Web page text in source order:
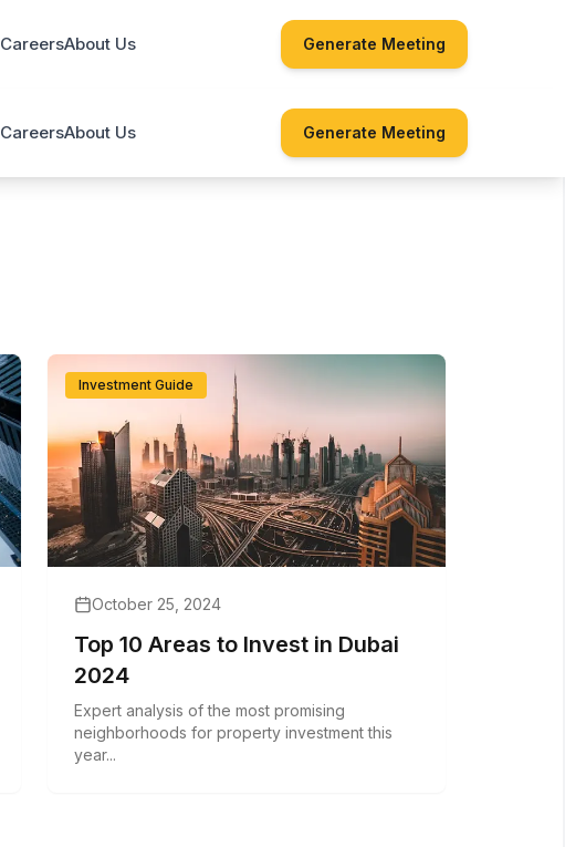
CareersAbout Us Generate Meeting
CareersAbout Us Generate Meeting
Investment Guide
October 25, 2024
Top 10 Areas to Invest in Dubai
2024
Expert analysis of the most promising
neighborhoods for property investment this
year...